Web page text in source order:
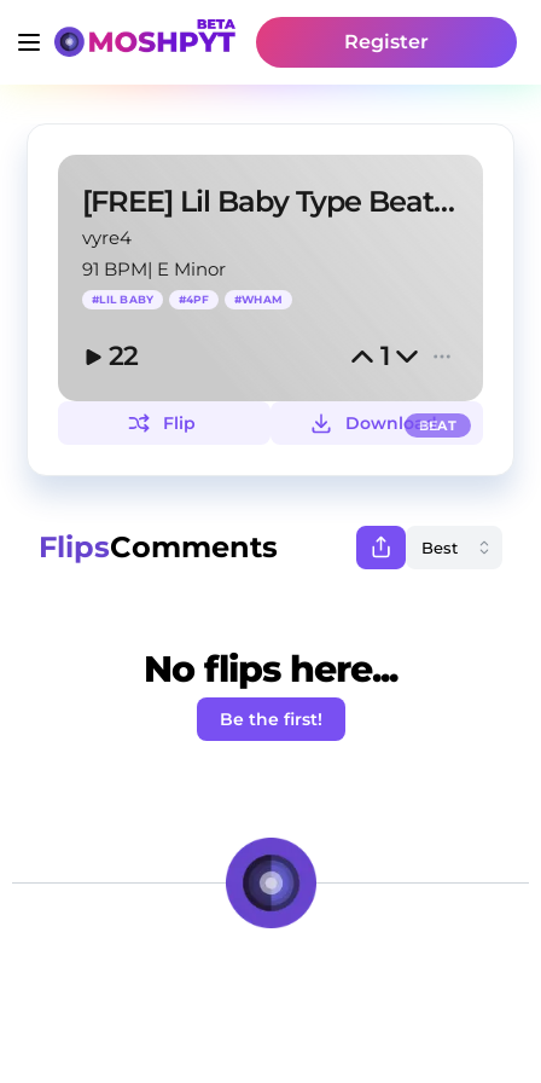
Register
[FREE] Lil Baby Type Beat - "Streets Colder"
vyre4
91 BPM| E Minor
#LIL BABY #4PF #WHAM
22 1
BEAT
Flip Download
FlipsComments
No flips here...
Be the first!